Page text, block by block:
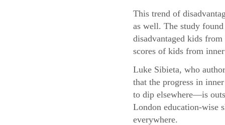
This trend of
as well. The study
disadvantaged kids
scores of kids from
Luke Sibieta, who
that the progress in
to dip elsewhere—is
London education-wise
everywhere.